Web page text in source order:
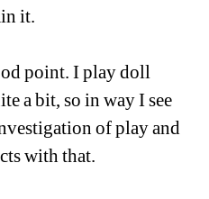
it.
point. I play doll
a bit, so in way I see
of play and
with that.